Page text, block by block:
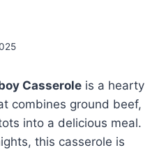
Casseroleis a hearty
combines ground beef,
into a delicious meal.
this casserole is